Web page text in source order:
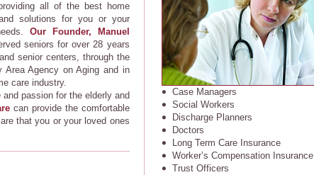
all of the best home
solutions for you or your
Our Founder, Manuel
seniors for over 28 years
senior centers, through the
Area Agency on Aging and in
care industry.
and passion for the elderly and
can provide the comfortable
that you or your loved ones
Case Managers
Social Workers
Discharge Planners
Doctors
Long Term Care Insurance
Worker’s Compensation Insurance
Trust Officers